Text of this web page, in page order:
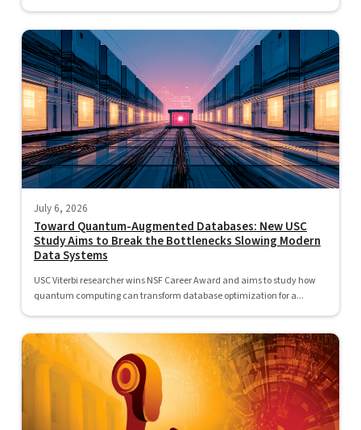
July 6, 2026
Toward Quantum-Augmented Databases: New USC
Study Aims to Break the Bottlenecks Slowing Modern
Data Systems
USC Viterbi researcher wins NSF Career Award and aims to study how
quantum computing can transform database optimization for a...